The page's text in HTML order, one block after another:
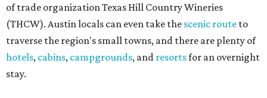
of trade organization Texas Hill Country Wineries
(THCW). Austin locals can even take the scenic route to
traverse the region's small towns, and there are plenty of
hotels, cabins, campgrounds, and resortsfor an overnight
stay.